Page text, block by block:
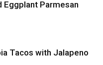
Eggplant Parmesan
Tacos with Jalapeno